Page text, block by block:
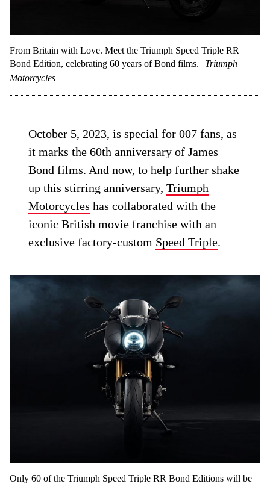
From Britain with Love. Meet the Triumph Speed Triple RR
Bond Edition, celebrating 60 years of Bond films.
Triumph
Motorcycles
October 5, 2023, is special for 007 fans, as
it marks the 60th anniversary of James
Bond films. And now, to help further shake
up this stirring anniversary,Triumph
Motorcycles has collaborated with the
iconic British movie franchise with an
exclusive factory-custom Speed Triple.
Only 60 of the Triumph Speed Triple RR Bond Editions will be